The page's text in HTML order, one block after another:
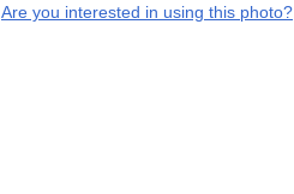
Are you interested in using this photo?